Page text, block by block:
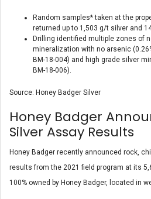
Random samples* taken at the
returned up to 1,503 g/t silver and
Drilling identified multiple zones of
mineralization with no arsenic
BM-18-004) and high grade silver
BM-18-006).
Source: Honey Badger Silver
Honey Badger
Silver Assay Results
Honey Badger recently announced rock,
results from the 2021 field program at its
100% owned by Honey Badger, located in